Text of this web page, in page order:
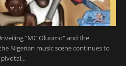
"MC Oluomo" and the
Nigerian music scene continues to
pivotal...